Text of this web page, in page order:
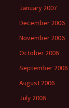
January 2007
December 2006
November 2006
October 2006
September 2006
August 2006
July 2006